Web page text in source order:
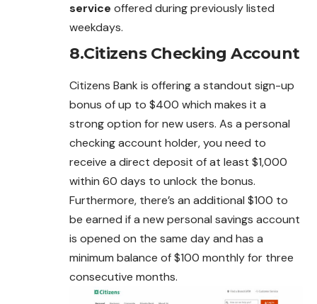
service offered during previously listed
weekdays.
8.Citizens Checking Account
Citizens Bank is offering a standout sign-up
bonus of up to $400 which makes it a
strong option for new users. As a personal
checking account holder, you need to
receive a direct deposit of at least $1,000
within 60 days to unlock the bonus.
Furthermore, there’s an additional $100 to
be earned if a new personal savings account
is opened on the same day and has a
minimum balance of $100 monthly for three
consecutive months.